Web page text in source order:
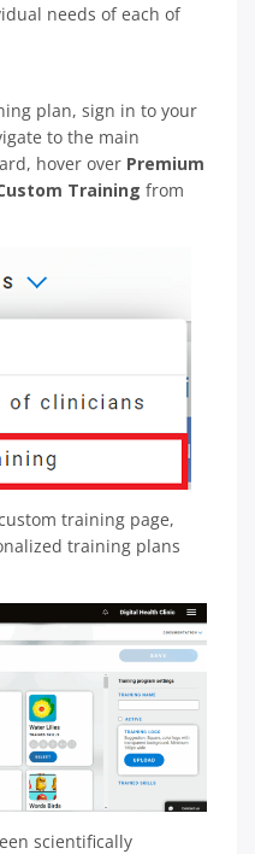
needs of each of
plan, sign in to your
to the main
hover over Premium
Training from
training page,
training plans
scientifically